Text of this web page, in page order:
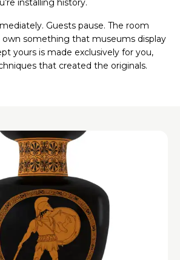
installing history.
Guests pause. The room
own something that museums display
yours is made exclusively for you,
that created the originals.